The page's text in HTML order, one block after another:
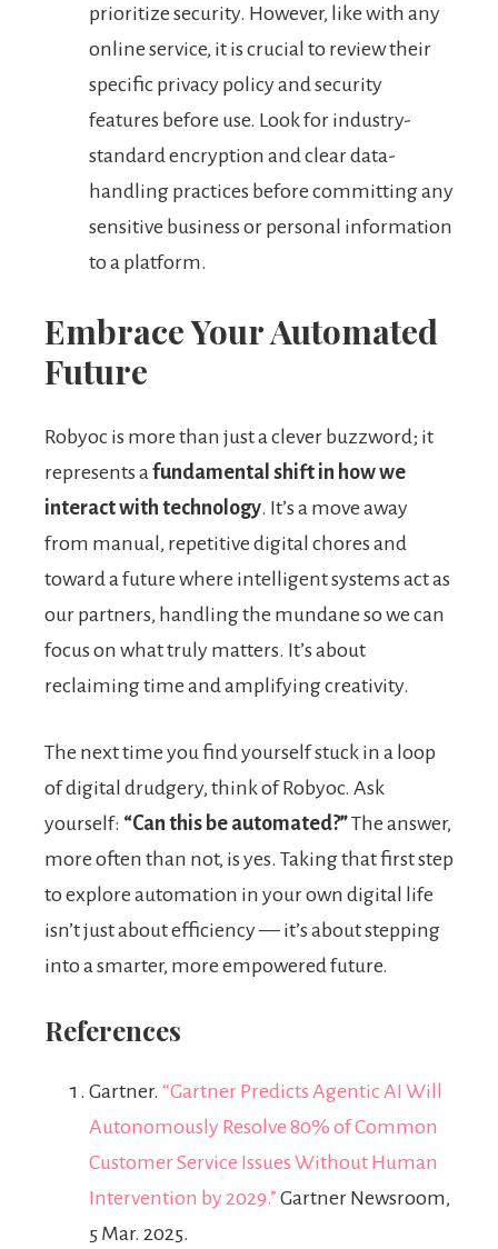
prioritize security. However, like with any
online service, it is crucial to review their
specific privacy policy and security
features before use. Look for industry-
standard encryption and clear data-
handling practices before committing any
sensitive business or personal information
to a platform.
Embrace Your Automated
Future
Robyoc is more than just a clever buzzword; it
represents a fundamental shift in how we
interact with technology. It’s a move away
from manual, repetitive digital chores and
toward a future where intelligent systems act as
our partners, handling the mundane so we can
focus on what truly matters. It’s about
reclaiming time and amplifying creativity.
The next time you find yourself stuck in a loop
of digital drudgery, think of Robyoc. Ask
yourself: “Can this be automated?”The answer,
more often than not, is yes. Taking that first step
to explore automation in your own digital life
isn’t just about efficiency — it’s about stepping
into a smarter, more empowered future.
References
Gartner. “Gartner Predicts Agentic AI Will
Autonomously Resolve 80% of Common
Customer Service Issues Without Human
Intervention by 2029.” Gartner Newsroom,
5 Mar. 2025.